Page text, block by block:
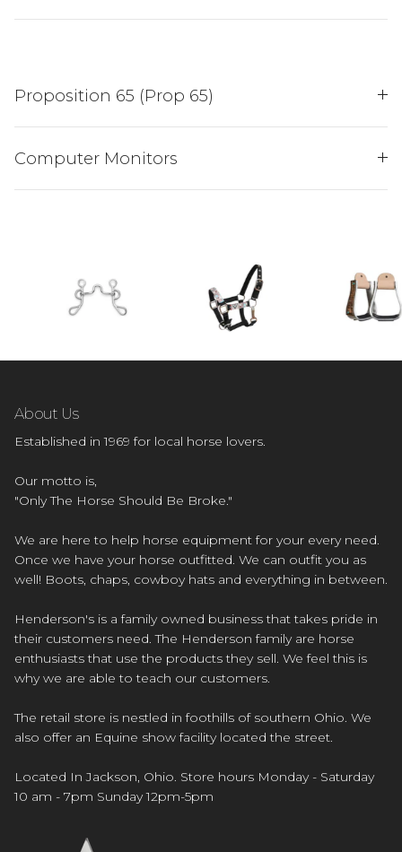
Proposition 65 (Prop 65)
Computer Monitors
About Us
Established in 1969 for local horse lovers.
Our motto is,
"Only The Horse Should Be Broke."
We are here to help horse equipment for your every need.
Once we have your horse outfitted. We can outfit you as
well! Boots, chaps, cowboy hats and everything in between.
Henderson's is a family owned business that takes pride in
their customers need. The Henderson family are horse
enthusiasts that use the products they sell. We feel this is
why we are able to teach our customers.
The retail store is nestled in foothills of southern Ohio. We
also offer an Equine show facility located the street.
Located In Jackson, Ohio. Store hours Monday - Saturday
10 am - 7pm Sunday 12pm-5pm
NO, THANKS